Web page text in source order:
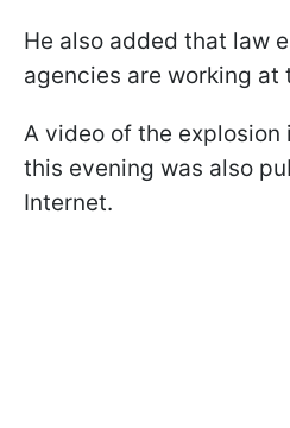
He also added that law
agencies are working at
A video of the
this evening was also
Internet.